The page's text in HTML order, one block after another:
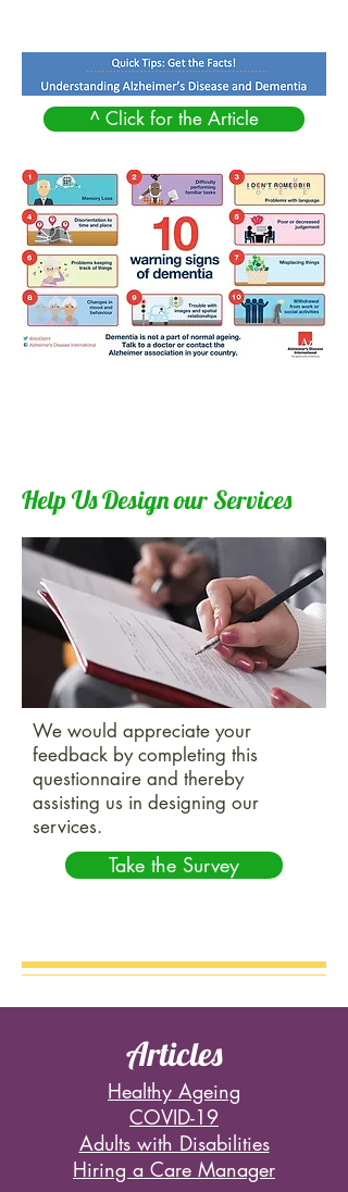
^ Click for the Article
Help Us Design our Services
We would appreciate your
feedback by completing this
questionnaire and thereby
assisting us in designing our
services.
Take the Survey
Articles
Healthy Ageing
COVID-19
Adults with Disabilities
Hiring a Care Manager